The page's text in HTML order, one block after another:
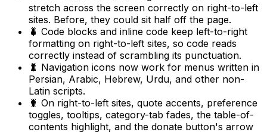
stretch across the screen correctly on right-to-left
sites. Before, they could sit half off the page.
🐛 Code blocks and inline code keep left-to-right
formatting on right-to-left sites, so code reads
correctly instead of scrambling its punctuation.
🐛 Navigation icons now work for menus written in
Persian, Arabic, Hebrew, Urdu, and other non-
Latin scripts.
🐛 On right-to-left sites, quote accents, preference
toggles, tooltips, category-tab fades, the table-of-
contents highlight, and the donate button's arrow